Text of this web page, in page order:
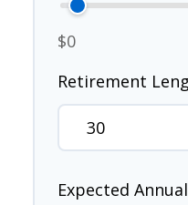
$0
Retirement
Expected